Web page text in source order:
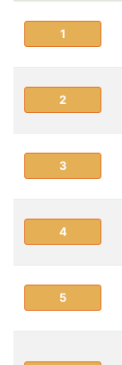
1
2
3
4
5